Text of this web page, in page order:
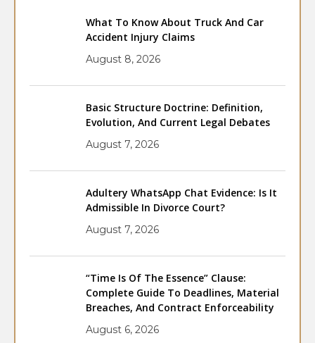
What To Know About Truck And Car
Accident Injury Claims
August 8, 2026
Basic Structure Doctrine: Definition,
Evolution, And Current Legal Debates
August 7, 2026
Adultery WhatsApp Chat Evidence: Is It
Admissible In Divorce Court?
August 7, 2026
“Time Is Of The Essence” Clause:
Complete Guide To Deadlines, Material
Breaches, And Contract Enforceability
August 6, 2026